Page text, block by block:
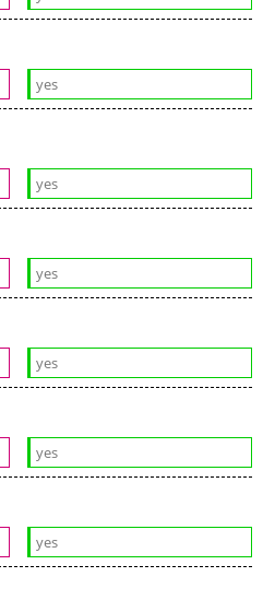
yes
yes
yes
yes
yes
yes